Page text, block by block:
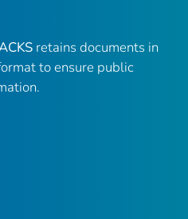
retains documents in
to ensure public